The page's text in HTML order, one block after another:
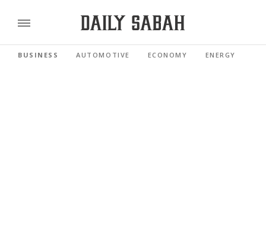
BUSINESS AUTOMOTIVE ECONOMY ENERGY